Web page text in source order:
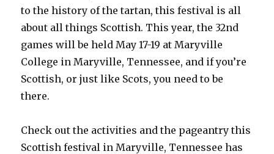
to the history of the tartan, this festival is all
about all things Scottish. This year, the 32nd
games will be held May 17-19 at Maryville
College in Maryville, Tennessee, and if you’re
Scottish, or just like Scots, you need to be
there.
Check out the activities and the pageantry this
Scottish festival in Maryville, Tennessee has